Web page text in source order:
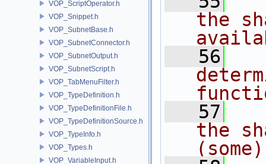
VOP_ScriptOperator.h
VOP_Snippet.h
VOP_SubnetBase.h
VOP_SubnetConnector.h
VOP_SubnetOutput.h
VOP_SubnetScript.h
VOP_TabMenuFilter.h
VOP_TypeDefinition.h
VOP_TypeDefinitionFile.h
VOP_TypeDefinitionSource.h
VOP_TypeInfo.h
VOP_Types.h
VOP_VariableInput.h
the
   56
   57
the